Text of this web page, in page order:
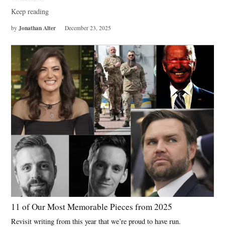
Keep reading
by Jonathan Alter December 23, 2025
11 of Our Most Memorable Pieces from 2025
Revisit writing from this year that we’re proud to have run.